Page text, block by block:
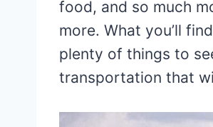
food, and so much
more. What you’ll
plenty of things to
transportation that